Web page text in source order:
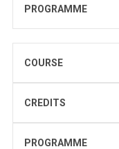
PROGRAMME
COURSE
CREDITS
PROGRAMME